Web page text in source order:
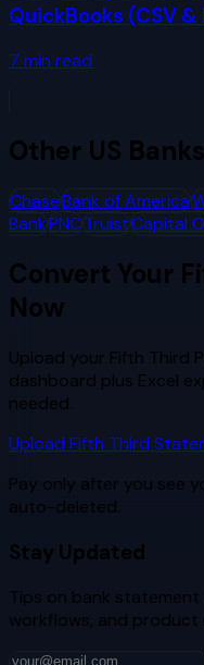
QuickBooks (CSV
7 min read
Other US Banks
ChaseBank of America
BankPNCTruistCapital
Convert Your
Now
Upload your Fifth Third
dashboard plus Excel
needed.
Upload Fifth Third
Pay only after you see
auto-deleted.
Stay Updated
Tips on bank
workflows, and product